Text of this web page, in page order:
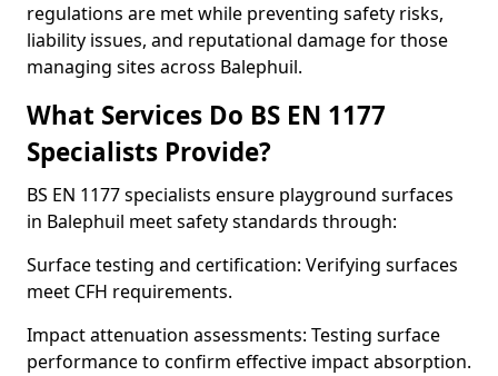
regulations are met while preventing safety risks,
liability issues, and reputational damage for those
managing sites across Balephuil.
What Services Do BS EN 1177
Specialists Provide?
BS EN 1177 specialists ensure playground surfaces
in Balephuil meet safety standards through:
Surface testing and certification: Verifying surfaces
meet CFH requirements.
Impact attenuation assessments: Testing surface
performance to confirm effective impact absorption.